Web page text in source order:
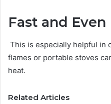
Fast and
This is especially helpful in
flames or portable stoves
heat.
Related Articles